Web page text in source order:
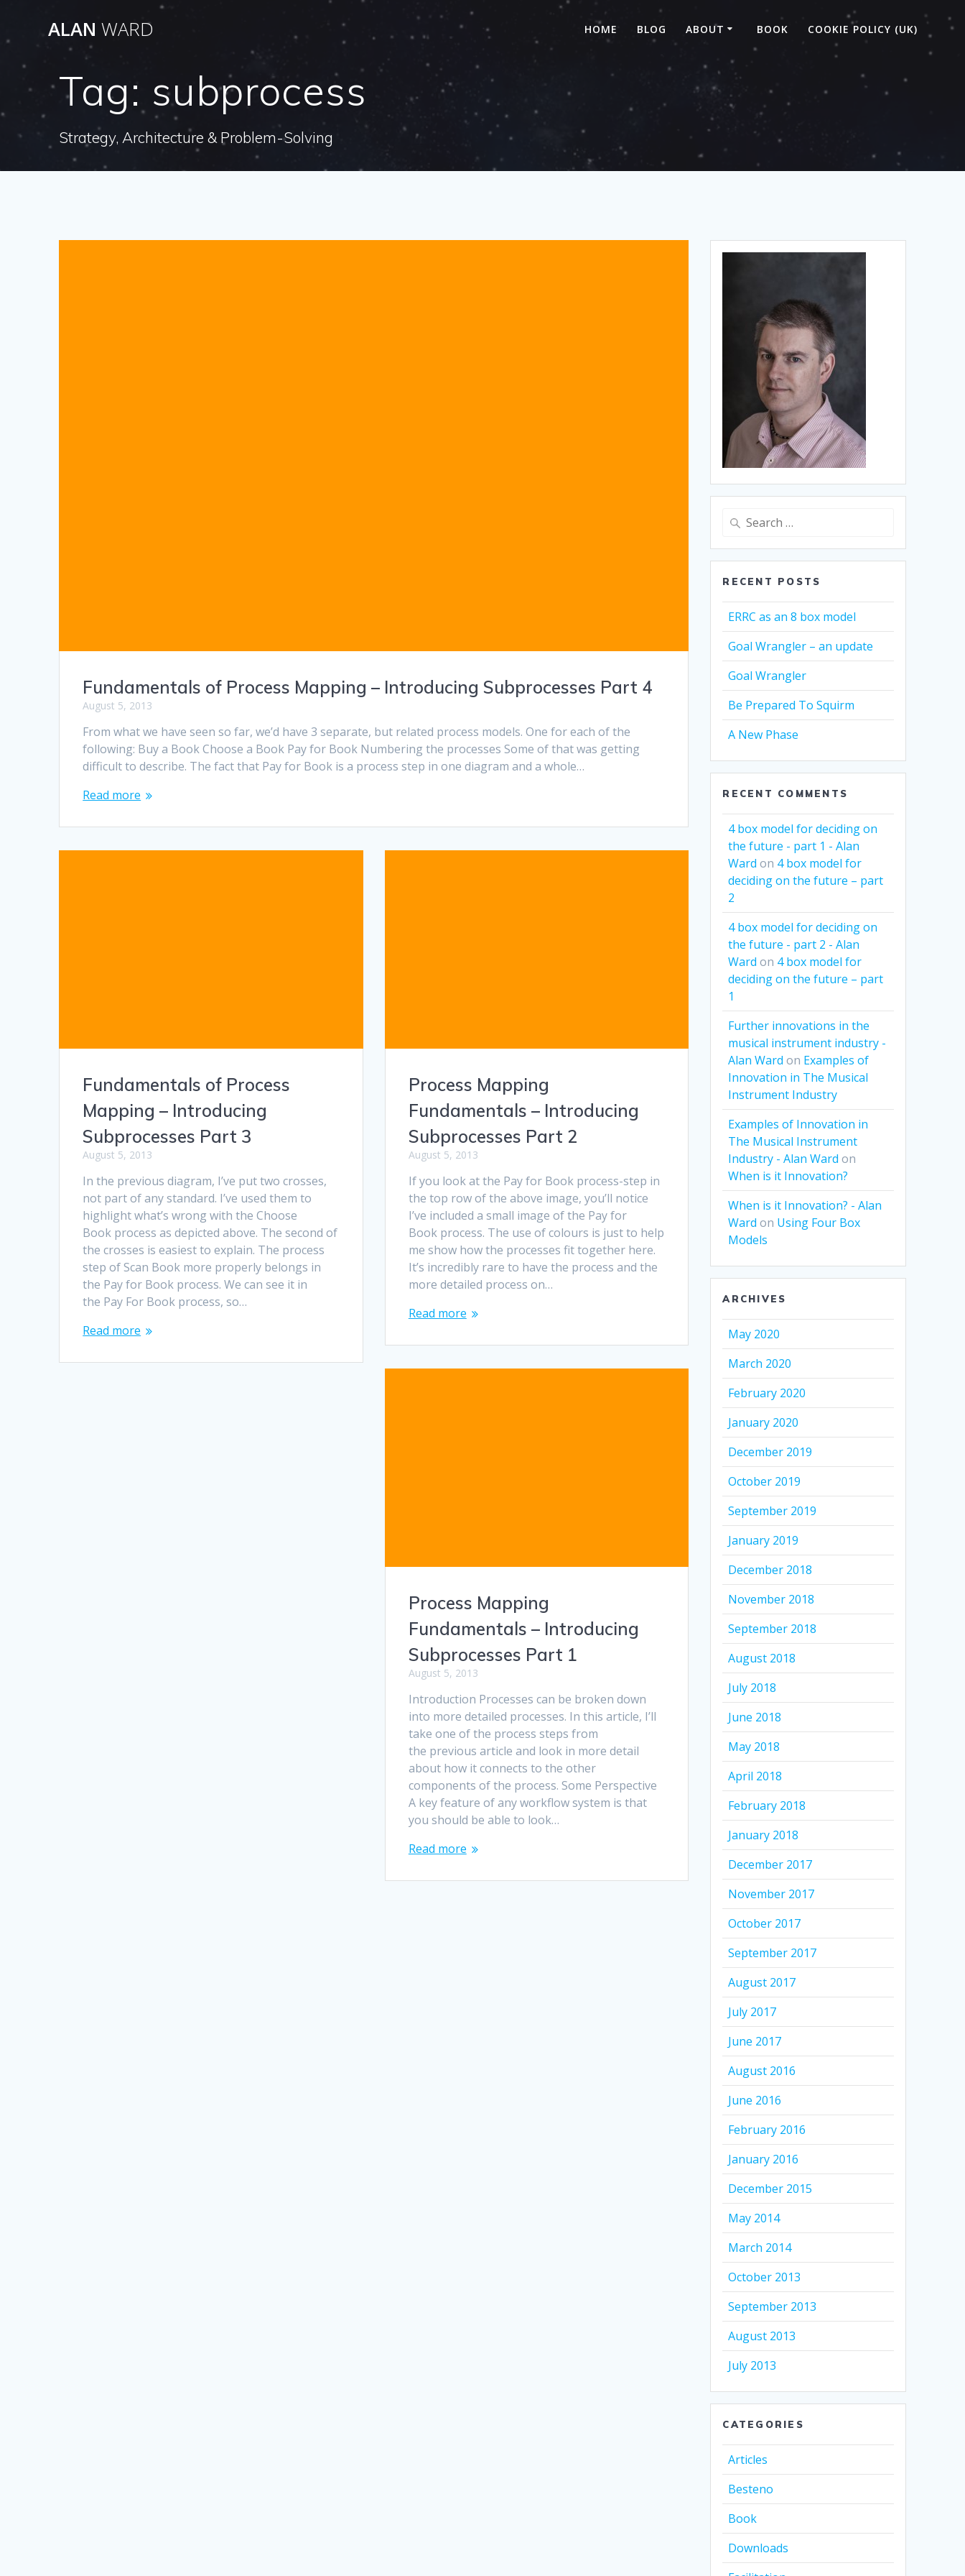
content
ALAN WARD HOME BLOG ABOUT BOOK COOKIE POLICY (UK)
Tag: subprocess
Strategy, Architecture & Problem-Solving
Fundamentals of Process Mapping – Introducing Subprocesses Part 4
August 5, 2013
From what we have seen so far, we’d have 3 separate, but related process models. One for each of the
following: Buy a Book Choose a Book Pay for Book Numbering the processes Some of that was getting
difficult to describe. The fact that Pay for Book is a process step in one diagram and a whole…
Read more
Fundamentals of Process
Mapping – Introducing
Subprocesses Part 3
August 5, 2013
In the previous diagram, I’ve put two crosses,
not part of any standard. I’ve used them to
highlight what’s wrong with the Choose
Book process as depicted above. The second of
the crosses is easiest to explain. The process
step of Scan Book more properly belongs in
the Pay for Book process. We can see it in
the Pay For Book process, so…
Read more
Process Mapping
Fundamentals – Introducing
Subprocesses Part 2
August 5, 2013
If you look at the Pay for Book process-step in
the top row of the above image, you’ll notice
I’ve included a small image of the Pay for
Book process. The use of colours is just to help
me show how the processes fit together here.
It’s incredibly rare to have the process and the
more detailed process on…
Read more
Process Mapping
Fundamentals – Introducing
Subprocesses Part 1
August 5, 2013
Introduction Processes can be broken down
into more detailed processes. In this article, I’ll
take one of the process steps from
the previous article and look in more detail
about how it connects to the other
components of the process. Some Perspective
A key feature of any workflow system is that
you should be able to look…
Read more
Search
RECENT POSTS
ERRC as an 8 box model
Goal Wrangler – an update
Goal Wrangler
Be Prepared To Squirm
A New Phase
RECENT COMMENTS
4 box model for deciding on
the future - part 1 - Alan
Ward on 4 box model for
deciding on the future – part
2
4 box model for deciding on
the future - part 2 - Alan
Ward on 4 box model for
deciding on the future – part
1
Further innovations in the
musical instrument industry -
Alan Ward on Examples of
Innovation in The Musical
Instrument Industry
Examples of Innovation in
The Musical Instrument
Industry - Alan Ward on
When is it Innovation?
When is it Innovation? - Alan
Ward on Using Four Box
Models
ARCHIVES
May 2020
March 2020
February 2020
January 2020
December 2019
October 2019
September 2019
January 2019
December 2018
November 2018
September 2018
August 2018
July 2018
June 2018
May 2018
April 2018
February 2018
January 2018
December 2017
November 2017
October 2017
September 2017
August 2017
July 2017
June 2017
August 2016
June 2016
February 2016
January 2016
December 2015
May 2014
March 2014
October 2013
September 2013
August 2013
July 2013
CATEGORIES
Articles
Besteno
Book
Downloads